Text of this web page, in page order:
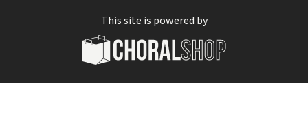
This site is powered by